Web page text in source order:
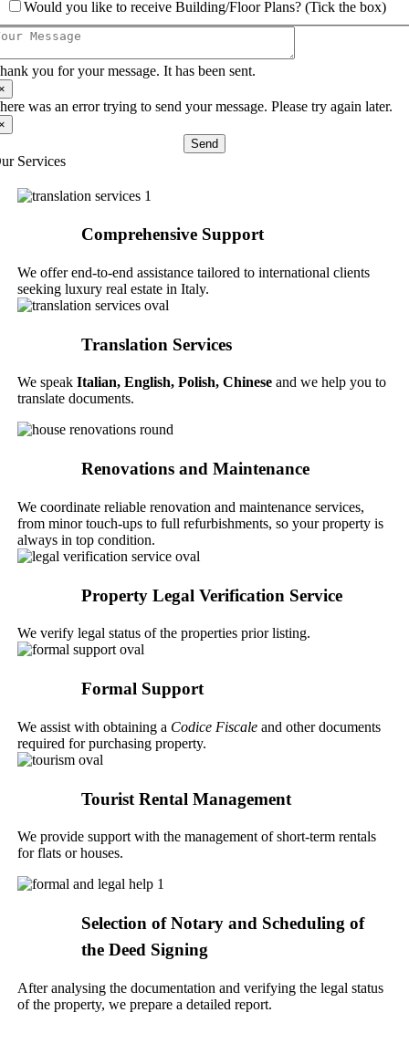
Would you like to receive Building/Floor Plans? (Tick the box)
you for your message. It has been sent.
was an error trying to send your message. Please try again later.
Send
Services
Comprehensive Support
We offer end-to-end assistance tailored to international clients
seeking luxury real estate in Italy.
Translation Services
We speakItalian,English, Polish, Chinese and we help you to
translate documents.
Renovations and Maintenance
We coordinate reliable renovation and maintenance services,
from minor touch-ups to full refurbishments, so your property is
always in top condition.
Property Legal Verification Service
We verify legal status of the properties prior listing.
Formal Support
We assist with obtaining a Codice Fiscale and other documents
required for purchasing property.
Tourist Rental Management
We provide support with the management of short-term rentals
for flats or houses.
Selection of Notary and Scheduling of
the Deed Signing
After analysing the documentation and verifying the legal status
of the property, we prepare a detailed report.